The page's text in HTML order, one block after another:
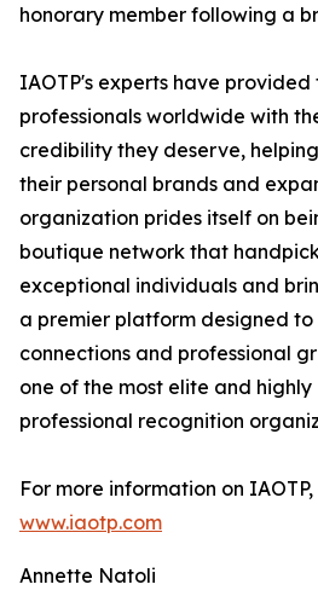
honorary member following a
IAOTP's experts have
professionals worldwide with
credibility they deserve,
their personal brands and
organization prides itself on
boutique network that
exceptional individuals and
a premier platform designed
connections and professional
one of the most elite and
professional recognition
For more information on
www.iaotp.com
Annette Natoli